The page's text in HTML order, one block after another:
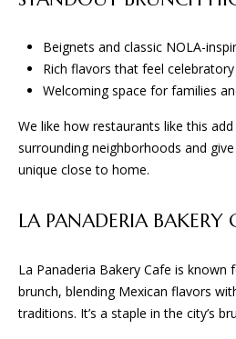
Beignets and classic NOLA-
Rich flavors that feel
Welcoming space for families
We like how restaurants like this
surrounding neighborhoods and
unique close to home.
LA PANADERIA BAKERY
La Panaderia Bakery Cafe is
brunch, blending Mexican flavors
traditions. It’s a staple in the city’s I